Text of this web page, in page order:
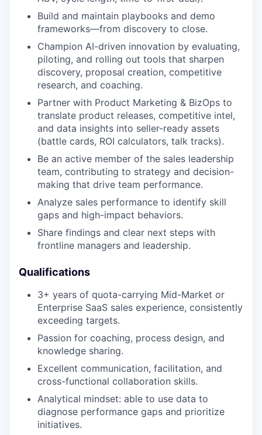
Build and maintain playbooks and demo
frameworks—from discovery to close.
Champion AI-driven innovation by evaluating,
piloting, and rolling out tools that sharpen
discovery, proposal creation, competitive
research, and coaching.
Partner with Product Marketing & BizOps to
translate product releases, competitive intel,
and data insights into seller-ready assets
(battle cards, ROI calculators, talk tracks).
Be an active member of the sales leadership
team, contributing to strategy and decision-
making that drive team performance.
Analyze sales performance to identify skill
gaps and high-impact behaviors.
Share findings and clear next steps with
frontline managers and leadership.
Qualifications
3+ years of quota-carrying Mid-Market or
Enterprise SaaS sales experience, consistently
exceeding targets.
Passion for coaching, process design, and
knowledge sharing.
Excellent communication, facilitation, and
cross-functional collaboration skills.
Analytical mindset: able to use data to
diagnose performance gaps and prioritize
initiatives.